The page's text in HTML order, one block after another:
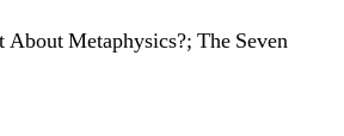
Metaphysics?; The Seven